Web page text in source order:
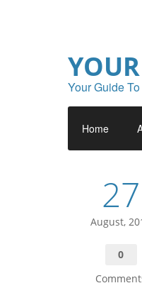
Your Guide
Home
27
August,
0